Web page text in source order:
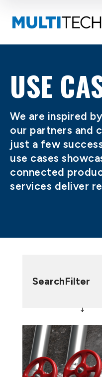
USE
We are inspired
our partners and
just a few
use cases
connected
services deliver
SearchFilter